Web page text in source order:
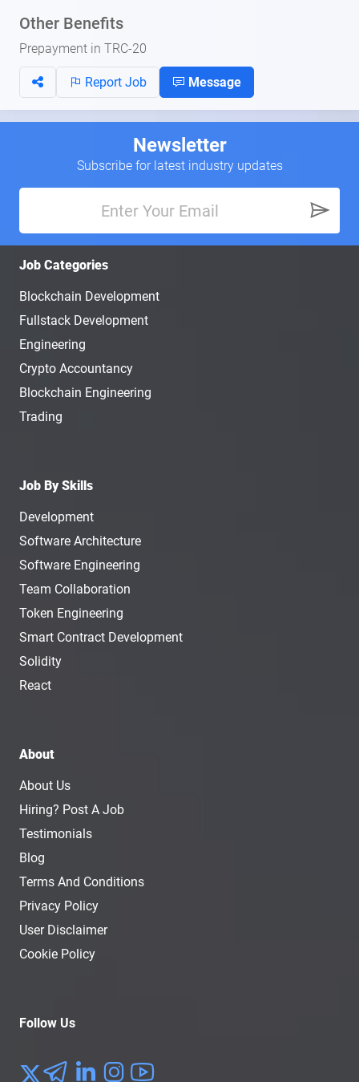
Other Benefits
Prepayment in TRC-20
Report Job Message
Newsletter
Subscribe for latest industry updates
Job Categories
Blockchain Development
Fullstack Development
Engineering
Crypto Accountancy
Blockchain Engineering
Trading
Job By Skills
Development
Software Architecture
Software Engineering
Team Collaboration
Token Engineering
Smart Contract Development
Solidity
React
About
About Us
Hiring? Post A Job
Testimonials
Blog
Terms And Conditions
Privacy Policy
User Disclaimer
Cookie Policy
Follow Us